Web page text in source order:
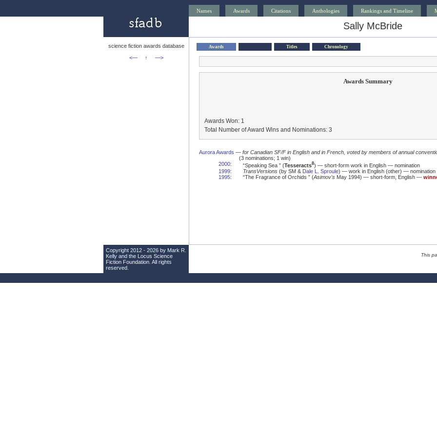
Names Awards Citations Anthologies Rankings and Timeline
Sally McBride
science fiction awards database
<—
↑ —>
Awards Titles Chronology
Awards Summary
Awards Won: 1
Total Number of Award Wins and Nominations: 3
Aurora Awards — for Canadian SF/F in English and in French, voted by members of annual
(3 nominations; 1 win)
2000: “Speaking Sea ” (Tesseracts8) — short-form work in English — nomination
1999: TransVersions(by SM & Dale L. Sproule) — work in English (other) — nomination
1995: “The Fragrance of Orchids ” (Asimov'sMay 1994) — short-form, English —
Copyright 2012 - 2026 by Mark R.
Kelly and the Locus Science
Fiction Foundation . All rights
reserved.
This